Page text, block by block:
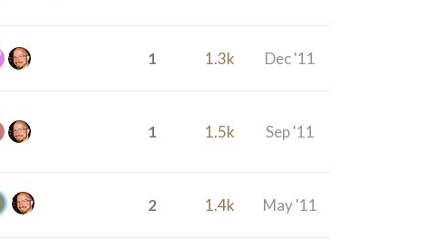
1 1.3k Dec '11
1 1.5k Sep '11
2 1.4k May '11